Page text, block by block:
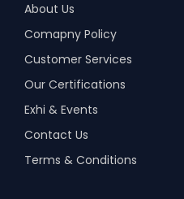
About Us
Comapny Policy
Customer Services
Our Certifications
Exhi & Events
Contact Us
Terms & Conditions